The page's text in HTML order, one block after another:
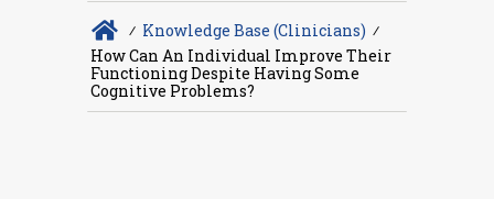
∕ Knowledge Base (Clinicians) ∕
How Can An Individual Improve Their
Functioning Despite Having Some
Cognitive Problems?